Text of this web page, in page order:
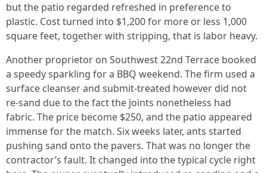
but the patio regarded refreshed in preference to
plastic. Cost turned into $1,200 for more or less 1,000
square feet, together with stripping, that is labor heavy.
Another proprietor on Southwest 22nd Terrace booked
a speedy sparkling for a BBQ weekend. The firm used a
surface cleanser and submit‑treated however did not
re‑sand due to the fact the joints nonetheless had
fabric. The price become $250, and the patio appeared
immense for the match. Six weeks later, ants started
pushing sand onto the pavers. That was no longer the
contractor’s fault. It changed into the typical cycle right